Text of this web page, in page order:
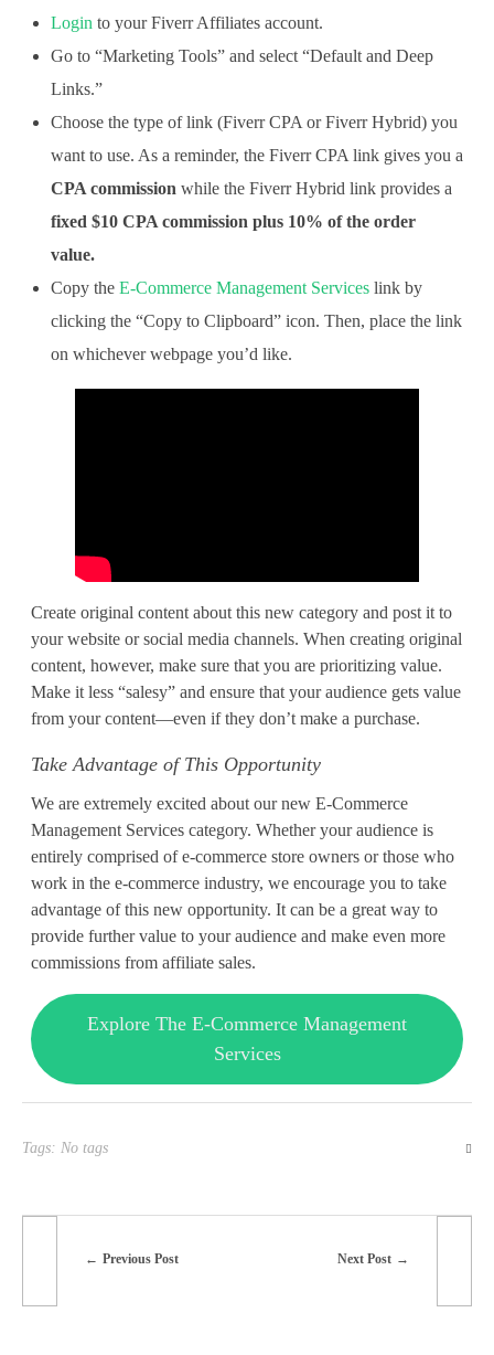
Login to your Fiverr Affiliates account.
Go to “Marketing Tools” and select “Default and Deep
Links.”
Choose the type of link (Fiverr CPA or Fiverr Hybrid) you
want to use. As a reminder, the Fiverr CPA link gives you a
CPA commission while the Fiverr Hybrid link provides a
fixed $10 CPA commission plus 10% of the order
value.
Copy the E-Commerce Management Serviceslink by
clicking the “Copy to Clipboard” icon. Then, place the link
on whichever webpage you’d like.
Create original content about this new category and post it to
your website or social media channels. When creating original
content, however, make sure that you are prioritizing value.
Make it less “salesy” and ensure that your audience gets value
from your content—even if they don’t make a purchase.
Take Advantage of This Opportunity
We are extremely excited about our new E-Commerce
Management Services category. Whether your audience is
entirely comprised of e-commerce store owners or those who
work in the e-commerce industry, we encourage you to take
advantage of this new opportunity. It can be a great way to
provide further value to your audience and make even more
commissions from affiliate sales.
Explore The E-Commerce Management
Services
Tags: No tags
Previous Post Next Post